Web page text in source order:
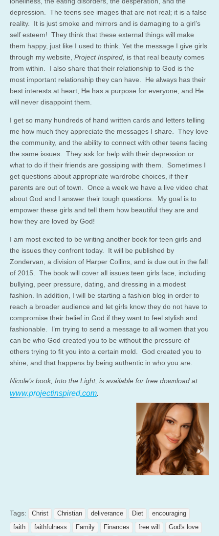
depression. The teens see images that are not real; it is a false
reality. It is just smoke and mirrors and is damaging to a girl’s
self esteem! They think that these external things will make
them happy, just like I used to think. Yet the message I give girls
through my website, Project Inspired, is that real beauty comes
from within. I also share that their relationship to God is the
most important relationship they can have. He always has their
best interests at heart, He has a purpose for everyone, and He
will never disappoint them.
I get so many hundreds of hand written cards and letters telling
me how much they appreciate the messages I share. They love
the community, and the ability to connect with other teens facing
the same issues. They ask for help with their depression or
what to do if their friends are gossiping with them. Sometimes I
get questions about appropriate wardrobe choices, if their
parents are out of town. Once a week we have a live video chat
about God and I answer their tough questions. My goal is to
empower these girls and tell them how beautiful they are and
how they are loved by God!
I am most excited to be writing another book for teen girls and
the issues they confront today. It will be published by
Zondervan, a division of Harper Collins, and is due out in the fall
of 2015. The book will cover all issues teen girls face, including
bullying, peer pressure, dating, and dressing in a modest
fashion. In addition, I will be starting a fashion blog in order to
reach a broader audience and let girls know they do not have to
compromise their belief in God if they want to feel stylish and
fashionable. I’m trying to send a message to all women that you
can be who God created you to be without the pressure of
others trying to fit you into a certain mold. God created you to
shine, and that happens by being authentic in who you are.
Nicole’s book, Into the Light, is available for free download at
www.projectinspired.com.
Tags: Christ Christian deliverance Diet
encouraging
faith
faithfulness Family Finances free will
God's love